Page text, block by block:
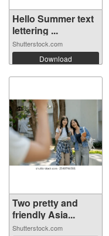
Hello Summer text
lettering ...
Shutterstock.com
Download
Two pretty and
friendly Asia...
Shutterstock.com